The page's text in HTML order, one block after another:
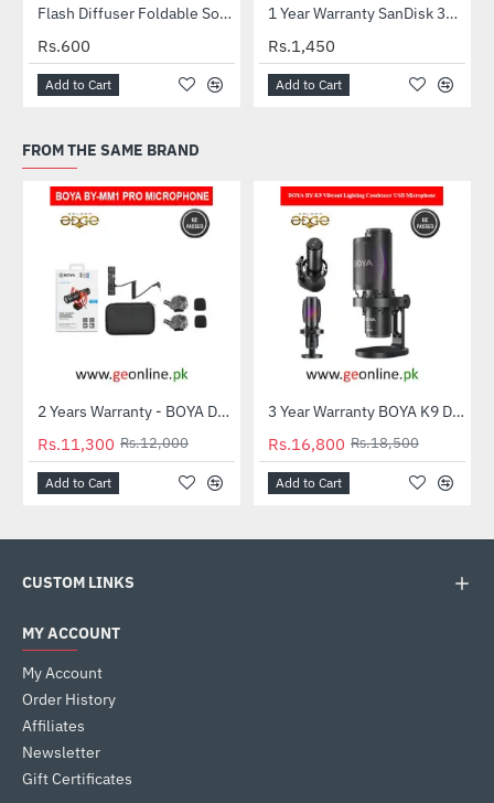
HOTFlash Diffuser Foldable Softbox
Rs.600
Add to Cart
1 Year Warranty SanDisk 32GB Ultra MicroSDXC UHS-I C10 100MB/S Memory Card
Rs.1,450
Add to Cart
FROM THE SAME BRAND
-6%2 Years Warranty - BOYA Dual-Capsule Condenser Microphone by-MM1 PRO
Rs.11,300 Rs.12,000
Add to Cart
-9% 3 Year Warranty BOYA K9 Desktop Vibrant Lighting Condenser USB Microphone
Rs.16,800 Rs.18,500
Add to Cart
CUSTOM LINKS
MY ACCOUNT
My Account
Order History
Affiliates
Newsletter
Gift Certificates